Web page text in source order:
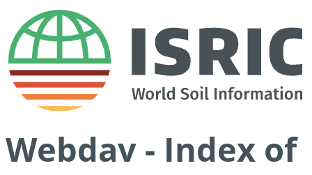
Webdav - Index of